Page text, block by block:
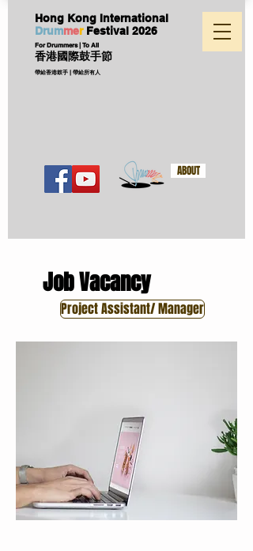
Hong Kong International
Drummer Festival 2026
For Drummers | To All
香港國際鼓手節
帶給香港鼓手 | 帶給所有人
ABOUT
Job Vacancy
Project Assistant/ Manager